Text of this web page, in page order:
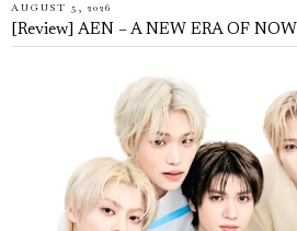
AUGUST 5, 2026
[Review] AEN – A NEW ERA OF NOW